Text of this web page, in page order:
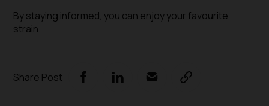
By staying informed, you can enjoy your favourite
strain.
Share Post